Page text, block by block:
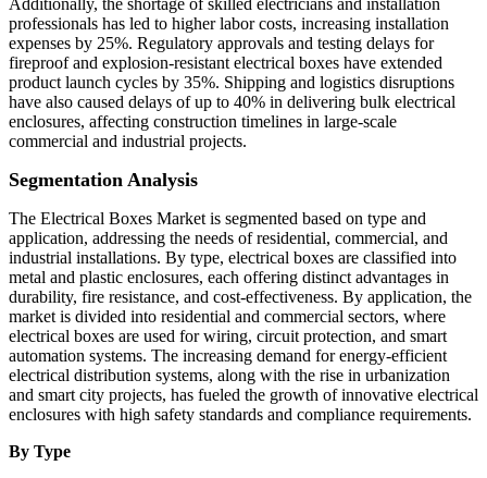
Additionally, the shortage of skilled electricians and installation
professionals has led to higher labor costs, increasing installation
expenses by 25%. Regulatory approvals and testing delays for
fireproof and explosion-resistant electrical boxes have extended
product launch cycles by 35%. Shipping and logistics disruptions
have also caused delays of up to 40% in delivering bulk electrical
enclosures, affecting construction timelines in large-scale
commercial and industrial projects.
Segmentation Analysis
The Electrical Boxes Market is segmented based on type and
application, addressing the needs of residential, commercial, and
industrial installations. By type, electrical boxes are classified into
metal and plastic enclosures, each offering distinct advantages in
durability, fire resistance, and cost-effectiveness. By application, the
market is divided into residential and commercial sectors, where
electrical boxes are used for wiring, circuit protection, and smart
automation systems. The increasing demand for energy-efficient
electrical distribution systems, along with the rise in urbanization
and smart city projects, has fueled the growth of innovative electrical
enclosures with high safety standards and compliance requirements.
By Type